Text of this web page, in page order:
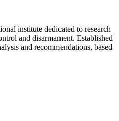
institute dedicated to research
and disarmament. Established
and recommendations, based